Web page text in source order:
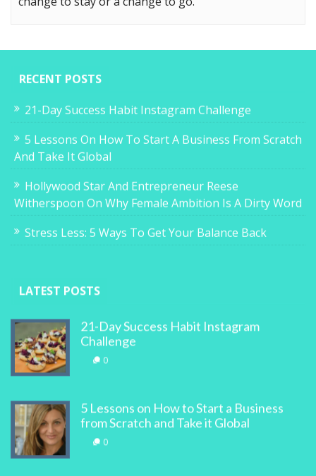
RECENT POSTS
21-Day Success Habit Instagram Challenge
5 Lessons On How To Start A Business From Scratch
And Take It Global
Hollywood Star And Entrepreneur Reese
Witherspoon On Why Female Ambition Is A Dirty Word
Stress Less: 5 Ways To Get Your Balance Back
LATEST POSTS
21-Day Success Habit Instagram
Challenge
0
5 Lessons on How to Start a Business
from Scratch and Take it Global
0